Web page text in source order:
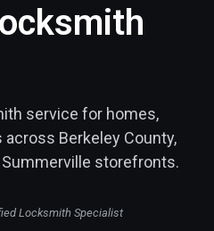
service for homes,
Berkeley County,
storefronts.
Locksmith Specialist